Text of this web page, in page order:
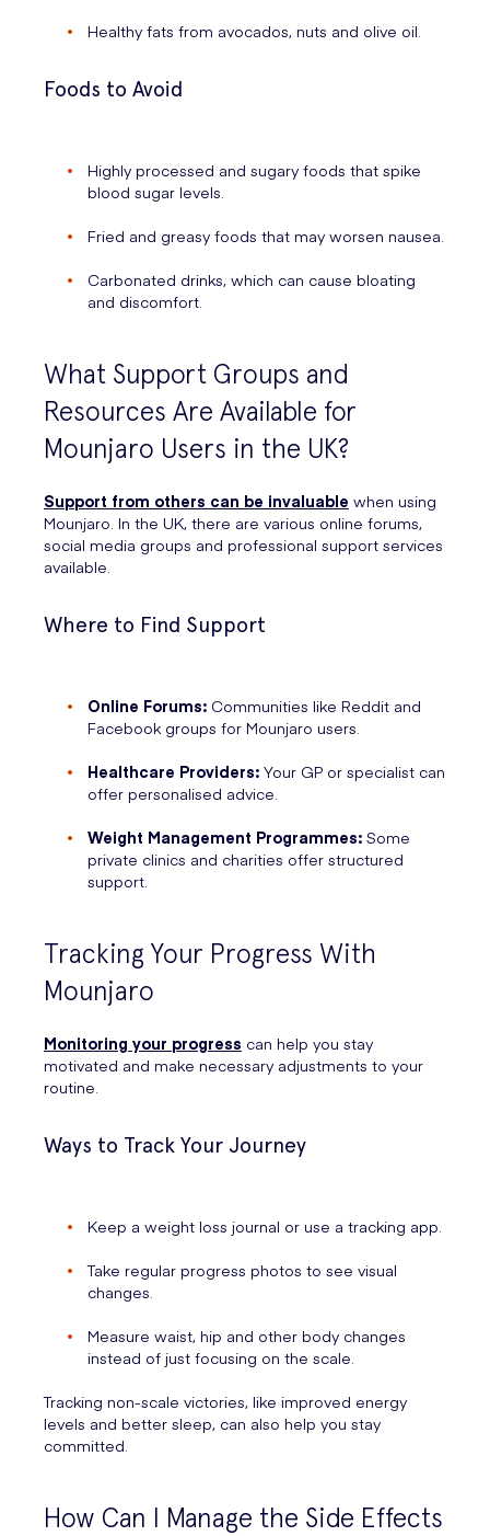
Healthy fats from avocados, nuts and olive oil.
Foods to Avoid
Highly processed and sugary foods that spike
blood sugar levels.
Fried and greasy foods that may worsen nausea.
Carbonated drinks, which can cause bloating
and discomfort.
What Support Groups and
Resources Are Available for
Mounjaro Users in the UK?
Support from others can be invaluable when using
Mounjaro. In the UK, there are various online forums,
social media groups and professional support services
available.
Where to Find Support
Online Forums: Communities like Reddit and
Facebook groups for Mounjaro users.
Healthcare Providers: Your GP or specialist can
offer personalised advice.
Weight Management Programmes: Some
private clinics and charities offer structured
support.
Tracking Your Progress With
Mounjaro
Monitoring your progress can help you stay
motivated and make necessary adjustments to your
routine.
Ways to Track Your Journey
Keep a weight loss journal or use a tracking app.
Take regular progress photos to see visual
changes.
Measure waist, hip and other body changes
instead of just focusing on the scale.
Tracking non-scale victories, like improved energy
levels and better sleep, can also help you stay
committed.
How Can I Manage the Side Effects